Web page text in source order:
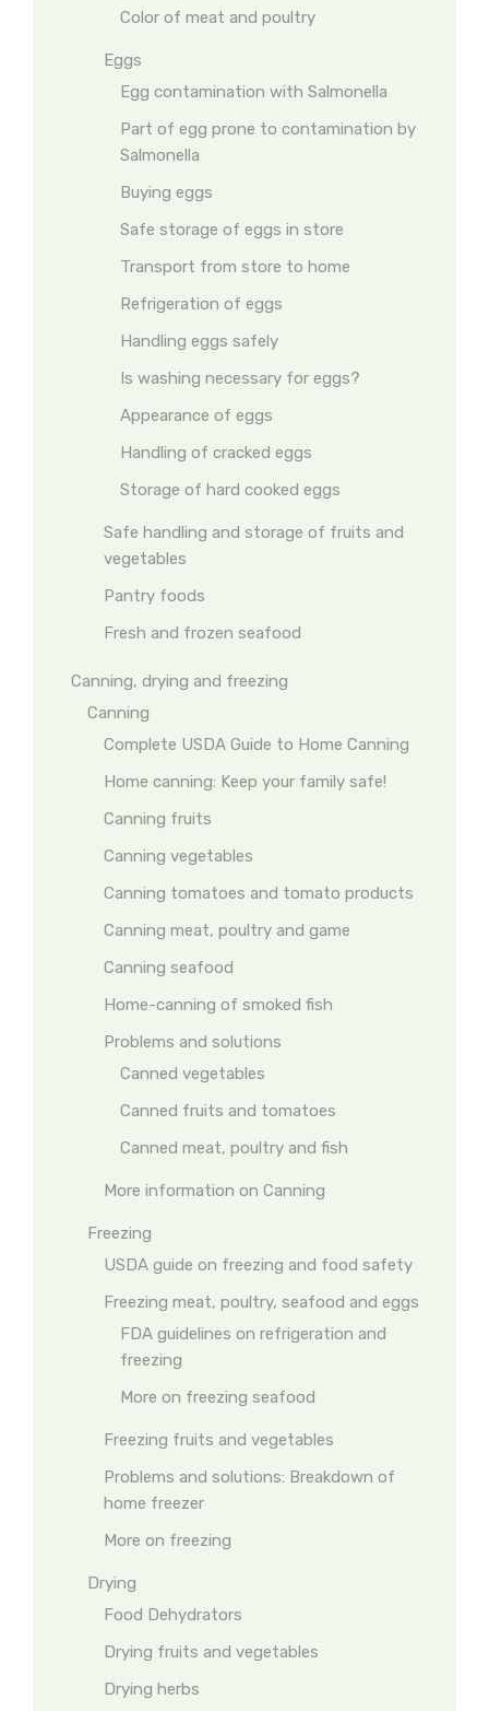
Color of meat and poultry
Eggs
Egg contamination with Salmonella
Part of egg prone to contamination by
Salmonella
Buying eggs
Safe storage of eggs in store
Transport from store to home
Refrigeration of eggs
Handling eggs safely
Is washing necessary for eggs?
Appearance of eggs
Handling of cracked eggs
Storage of hard cooked eggs
Safe handling and storage of fruits and
vegetables
Pantry foods
Fresh and frozen seafood
Canning, drying and freezing
Canning
Complete USDA Guide to Home Canning
Home canning: Keep your family safe!
Canning fruits
Canning vegetables
Canning tomatoes and tomato products
Canning meat, poultry and game
Canning seafood
Home-canning of smoked fish
Problems and solutions
Canned vegetables
Canned fruits and tomatoes
Canned meat, poultry and fish
More information on Canning
Freezing
USDA guide on freezing and food safety
Freezing meat, poultry, seafood and eggs
FDA guidelines on refrigeration and
freezing
More on freezing seafood
Freezing fruits and vegetables
Problems and solutions: Breakdown of
home freezer
More on freezing
Drying
Food Dehydrators
Drying fruits and vegetables
Drying herbs